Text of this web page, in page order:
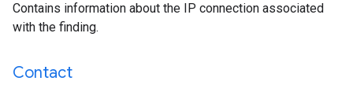
Contains information about the IP connection associated
with the finding.
Contact